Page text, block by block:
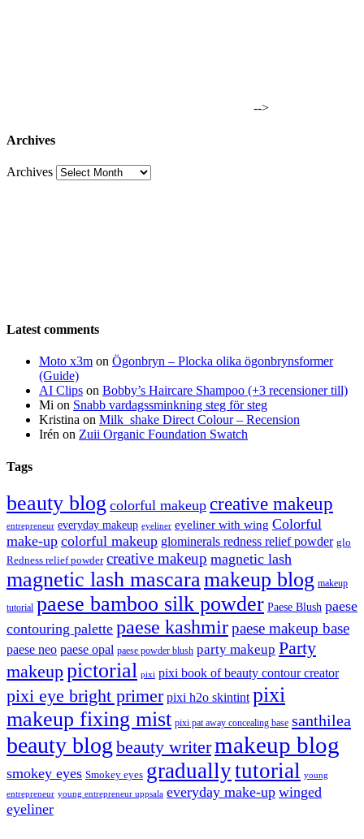
-->
Archives
Archives
Latest comments
Moto x3m on Ögonbryn – Plocka olika ögonbrynsformer
(Guide)
AI Clips on Bobby’s Haircare Shampoo (+3 recensioner till)
Mi on Snabb vardagssminkning steg för steg
Kristina on Milk_shake Direct Colour – Recension
Irén on Zuii Organic Foundation Swatch
Tags
beauty blog colorful makeup creative makeup
entrepreneur everyday makeup eyeliner eyeliner with wing Colorful
make-up colorful makeup glominerals redness relief powder glo
Redness relief powder creative makeup magnetic lash
magnetic lash mascaramakeup blog makeup
tutorial paese bamboo silk powder Paese Blush paese
contouring palette paese kashmirpaese makeup base
paese neo paese opal paese powder blush party makeup Party
makeuppictorial pixi pixi book of beauty contour creator
pixi eye bright primer pixi h2o skintint pixi
makeup fixing mist pixi pat away concealing base santhilea
beauty blog beauty writermakeup blog
smokey eyes Smokey eyes graduallytutorial young
entrepreneur young entrepreneur uppsala everyday make-up winged
eyeliner